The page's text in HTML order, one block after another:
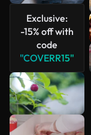
Exclusive:
-15% off with
code
"COVERR15"